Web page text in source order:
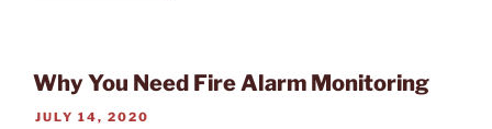
Monitoring
Why You Need Fire Alarm Monitoring
POSTED
JULY 14, 2020